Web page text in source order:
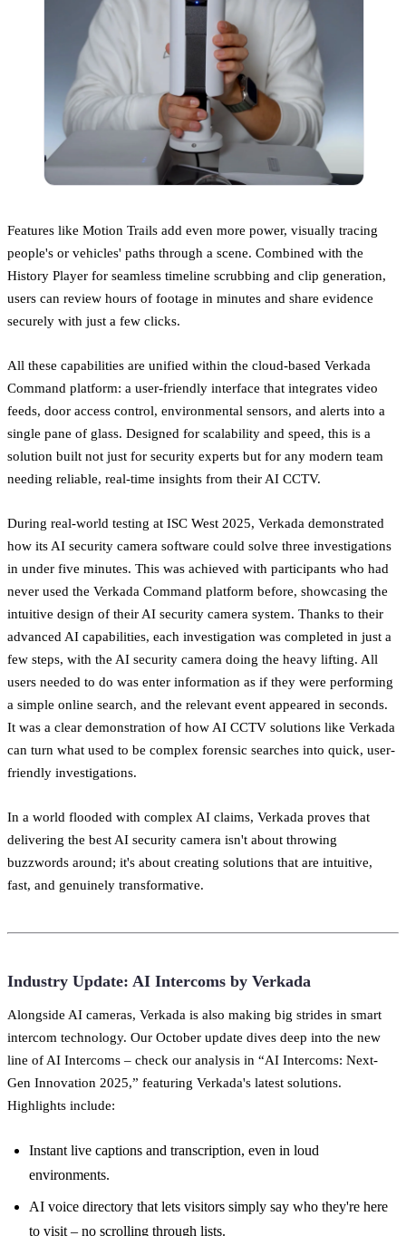
Features like Motion Trails add even more power, visually tracing
people's or vehicles' paths through a scene. Combined with the
History Player for seamless timeline scrubbing and clip generation,
users can review hours of footage in minutes and share evidence
securely with just a few clicks.
All these capabilities are unified within the cloud-based Verkada
Command platform: a user-friendly interface that integrates video
feeds, door access control, environmental sensors, and alerts into a
single pane of glass. Designed for scalability and speed, this is a
solution built not just for security experts but for any modern team
needing reliable, real-time insights from their AI CCTV.
During real-world testing at ISC West 2025, Verkada demonstrated
how its AI security camera software could solve three investigations
in under five minutes. This was achieved with participants who had
never used the Verkada Command platform before, showcasing the
intuitive design of their AI security camera system. Thanks to their
advanced AI capabilities, each investigation was completed in just a
few steps, with the AI security camera doing the heavy lifting. All
users needed to do was enter information as if they were performing
a simple online search, and the relevant event appeared in seconds.
It was a clear demonstration of how AI CCTV solutions like Verkada
can turn what used to be complex forensic searches into quick, user-
friendly investigations.
In a world flooded with complex AI claims, Verkada proves that
delivering the best AI security camera isn't about throwing
buzzwords around; it's about creating solutions that are intuitive,
fast, and genuinely transformative.
Industry Update: AI Intercoms by Verkada
Alongside AI cameras, Verkada is also making big strides in smart
intercom technology. Our October update dives deep into the new
line of AI Intercoms – check our analysis in “AI Intercoms: Next-
Gen Innovation 2025,” featuring Verkada's latest solutions.
Highlights include:
Instant live captions and transcription, even in loud
environments.
AI voice directory that lets visitors simply say who they're here
to visit – no scrolling through lists.